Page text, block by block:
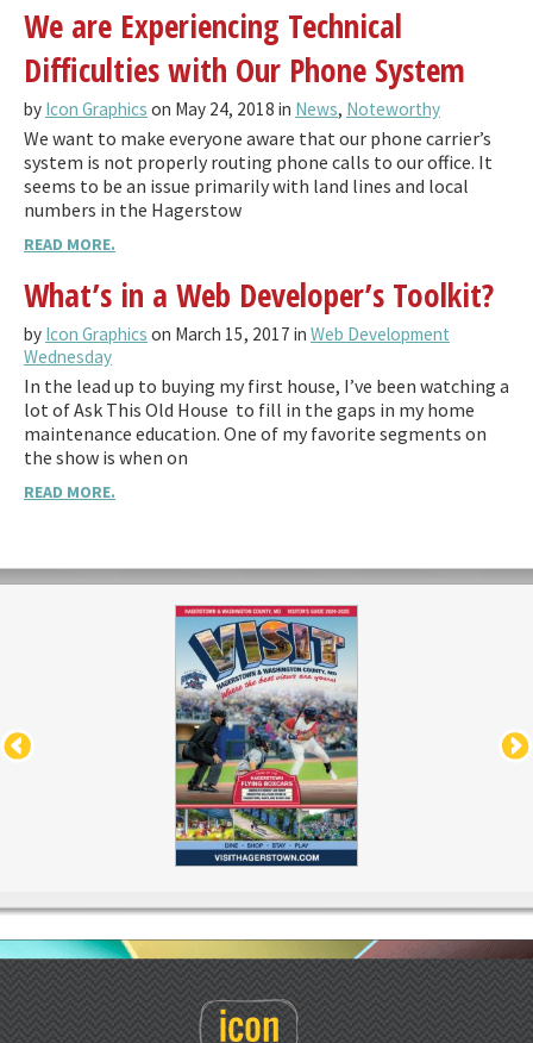
We are Experiencing Technical
Difficulties with Our Phone System
by Icon Graphics on May 24, 2018 in News, Noteworthy
We want to make everyone aware that our phone carrier’s
system is not properly routing phone calls to our office. It
seems to be an issue primarily with land lines and local
numbers in the Hagerstow
READ MORE.
What’s in a Web Developer’s Toolkit?
by Icon Graphics on March 15, 2017 in Web Development
Wednesday
In the lead up to buying my first house, I’ve been watching a
lot of Ask This Old House to fill in the gaps in my home
maintenance education. One of my favorite segments on
the show is when on
READ MORE.